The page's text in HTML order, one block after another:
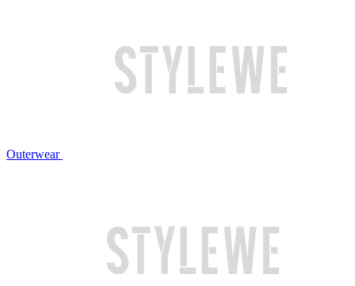
Outerwear